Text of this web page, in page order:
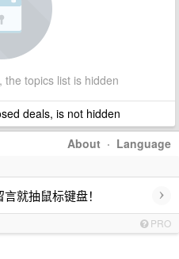
the topics list is hidden
deals, is not hidden
About · Language
就抽鼠标键盘！ ›
PRO